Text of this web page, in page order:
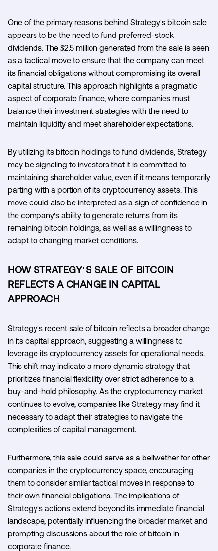
One of the primary reasons behind Strategy's bitcoin sale
appears to be the need to fund preferred-stock
dividends. The $2.5 million generated from the sale is seen
as a tactical move to ensure that the company can meet
its financial obligations without compromising its overall
capital structure. This approach highlights a pragmatic
aspect of corporate finance, where companies must
balance their investment strategies with the need to
maintain liquidity and meet shareholder expectations.
By utilizing its bitcoin holdings to fund dividends, Strategy
may be signaling to investors that it is committed to
maintaining shareholder value, even if it means temporarily
parting with a portion of its cryptocurrency assets. This
move could also be interpreted as a sign of confidence in
the company's ability to generate returns from its
remaining bitcoin holdings, as well as a willingness to
adapt to changing market conditions.
HOW STRATEGY'S SALE OF BITCOIN
REFLECTS A CHANGE IN CAPITAL
APPROACH
Strategy's recent sale of bitcoin reflects a broader change
in its capital approach, suggesting a willingness to
leverage its cryptocurrency assets for operational needs.
This shift may indicate a more dynamic strategy that
prioritizes financial flexibility over strict adherence to a
buy-and-hold philosophy. As the cryptocurrency market
continues to evolve, companies like Strategy may find it
necessary to adapt their strategies to navigate the
complexities of capital management.
Furthermore, this sale could serve as a bellwether for other
companies in the cryptocurrency space, encouraging
them to consider similar tactical moves in response to
their own financial obligations. The implications of
Strategy's actions extend beyond its immediate financial
landscape, potentially influencing the broader market and
prompting discussions about the role of bitcoin in
corporate finance.